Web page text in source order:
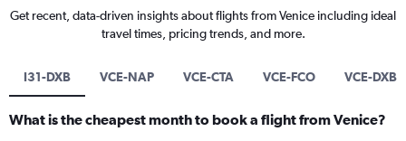
Get recent, data-driven insights about flights from Venice including ideal
travel times, pricing trends, and more.
I31-DXB VCE-NAP VCE-CTA VCE-FCO VCE-DXB
What is the cheapest month to book a flight from Venice?